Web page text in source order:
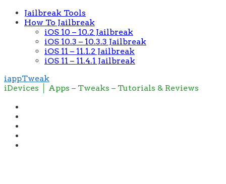
Jailbreak Tools
How To Jailbreak
iOS 10 – 10.2 Jailbreak
iOS 10.3 – 10.3.3 Jailbreak
iOS 11 – 11.1.2 Jailbreak
iOS 11 – 11.4.1 Jailbreak
iappTweak
iDevices │ Apps – Tweaks – Tutorials & Reviews